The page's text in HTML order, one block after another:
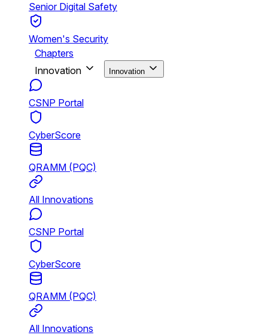
Senior Digital Safety
Women's Security
Chapters
Innovation
Innovation
CSNP Portal
CyberScore
QRAMM (PQC)
All Innovations
CSNP Portal
CyberScore
QRAMM (PQC)
All Innovations